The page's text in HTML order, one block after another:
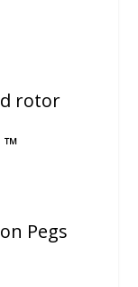
rotor
™
Pegs